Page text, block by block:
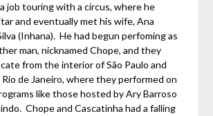
job touring with a circus, where he
and eventually met his wife, Ana
(Inhana). He had begun perfoming as
man, nicknamed Chope, and they
from the interior of São Paulo and
de Janeiro, where they performed on
like those hosted by Ary Barroso
Chope and Cascatinha had a falling